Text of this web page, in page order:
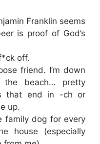
Franklin seems
is proof of God’s
off.
friend. I’m down
the beach… pretty
that end in -ch or
up.
family dog for every
house (especially